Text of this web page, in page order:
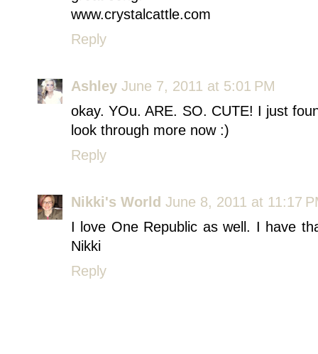
www.crystalcattle.com
Reply
Ashley June 7, 2011 at 5:01 PM
okay. YOu. ARE. SO. CUTE! I just
look through more now :)
Reply
Nikki's World June 8, 2011 at 11:17
I love One Republic as well. I have
Nikki
Reply